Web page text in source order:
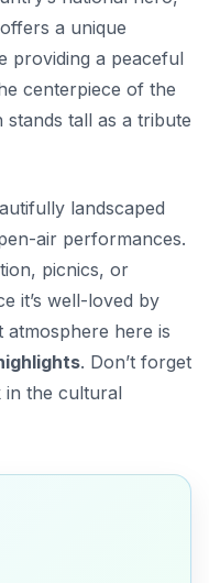
a unique
providing a peaceful
centerpiece of the
stands tall as a tribute
landscaped
air performances.
picnics, or
it’s well-loved by
atmosphere here is
. Don’t forget
in the cultural